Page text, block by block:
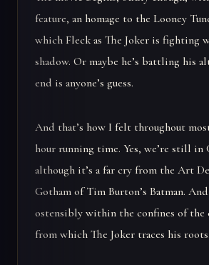
feature, an homage to the Looney
which Fleck as The Joker is fighting
shadow. Or maybe he’s battling his
end is anyone’s guess.
And that’s how I felt throughout
hour running time. Yes, we’re still in
although it’s a far cry from the Art
Gotham of Tim Burton’s Batman.
ostensibly within the confines of the
from which The Joker traces his roots.